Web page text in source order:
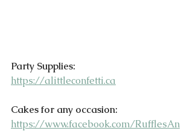
Party Supplies:
https://alittleconfetti.ca
Cakes for any occasion:
https://www.facebook.com/RufflesAn